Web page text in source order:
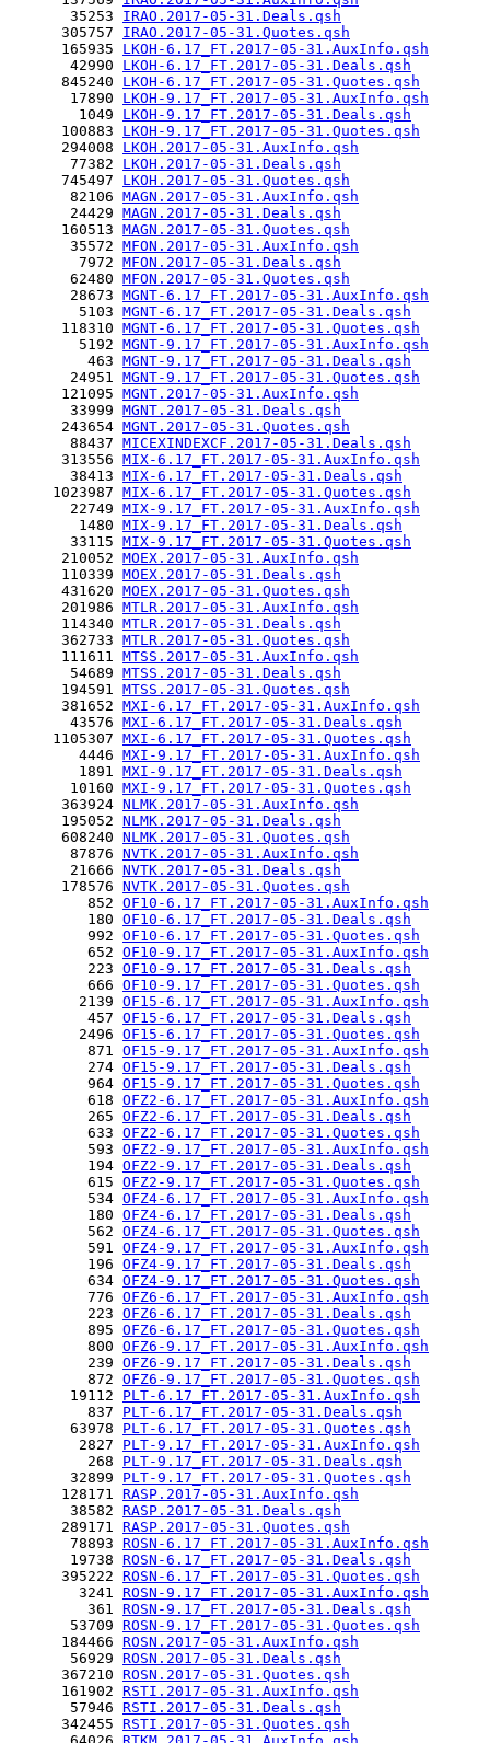
       35253
IRAO.2017-05-31.Deals.qsh
      305757
IRAO.2017-05-31.Quotes.qsh
      165935
LKOH-6.17_FT.2017-05-31.AuxInfo.qsh
       42990
LKOH-6.17_FT.2017-05-31.Deals.qsh
      845240
LKOH-6.17_FT.2017-05-31.Quotes.qsh
       17890
LKOH-9.17_FT.2017-05-31.AuxInfo.qsh
        1049
LKOH-9.17_FT.2017-05-31.Deals.qsh
      100883
LKOH-9.17_FT.2017-05-31.Quotes.qsh
      294008
LKOH.2017-05-31.AuxInfo.qsh
       77382
LKOH.2017-05-31.Deals.qsh
      745497
LKOH.2017-05-31.Quotes.qsh
       82106
MAGN.2017-05-31.AuxInfo.qsh
       24429
MAGN.2017-05-31.Deals.qsh
      160513
MAGN.2017-05-31.Quotes.qsh
       35572
MFON.2017-05-31.AuxInfo.qsh
        7972
MFON.2017-05-31.Deals.qsh
       62480
MFON.2017-05-31.Quotes.qsh
       28673
MGNT-6.17_FT.2017-05-31.AuxInfo.qsh
        5103
MGNT-6.17_FT.2017-05-31.Deals.qsh
      118310
MGNT-6.17_FT.2017-05-31.Quotes.qsh
        5192
MGNT-9.17_FT.2017-05-31.AuxInfo.qsh
         463
MGNT-9.17_FT.2017-05-31.Deals.qsh
       24951
MGNT-9.17_FT.2017-05-31.Quotes.qsh
      121095
MGNT.2017-05-31.AuxInfo.qsh
       33999
MGNT.2017-05-31.Deals.qsh
      243654
MGNT.2017-05-31.Quotes.qsh
       88437
MICEXINDEXCF.2017-05-31.Deals.qsh
      313556
MIX-6.17_FT.2017-05-31.AuxInfo.qsh
       38413
MIX-6.17_FT.2017-05-31.Deals.qsh
     1023987
MIX-6.17_FT.2017-05-31.Quotes.qsh
       22749
MIX-9.17_FT.2017-05-31.AuxInfo.qsh
        1480
MIX-9.17_FT.2017-05-31.Deals.qsh
       33115
MIX-9.17_FT.2017-05-31.Quotes.qsh
      210052
MOEX.2017-05-31.AuxInfo.qsh
      110339
MOEX.2017-05-31.Deals.qsh
      431620
MOEX.2017-05-31.Quotes.qsh
      201986
MTLR.2017-05-31.AuxInfo.qsh
      114340
MTLR.2017-05-31.Deals.qsh
      362733
MTLR.2017-05-31.Quotes.qsh
      111611
MTSS.2017-05-31.AuxInfo.qsh
       54689
MTSS.2017-05-31.Deals.qsh
      194591
MTSS.2017-05-31.Quotes.qsh
      381652
MXI-6.17_FT.2017-05-31.AuxInfo.qsh
       43576
MXI-6.17_FT.2017-05-31.Deals.qsh
     1105307
MXI-6.17_FT.2017-05-31.Quotes.qsh
        4446
MXI-9.17_FT.2017-05-31.AuxInfo.qsh
        1891
MXI-9.17_FT.2017-05-31.Deals.qsh
       10160
MXI-9.17_FT.2017-05-31.Quotes.qsh
      363924
NLMK.2017-05-31.AuxInfo.qsh
      195052
NLMK.2017-05-31.Deals.qsh
      608240
NLMK.2017-05-31.Quotes.qsh
       87876
NVTK.2017-05-31.AuxInfo.qsh
       21666
NVTK.2017-05-31.Deals.qsh
      178576
NVTK.2017-05-31.Quotes.qsh
         852
OF10-6.17_FT.2017-05-31.AuxInfo.qsh
         180
OF10-6.17_FT.2017-05-31.Deals.qsh
         992
OF10-6.17_FT.2017-05-31.Quotes.qsh
         652
OF10-9.17_FT.2017-05-31.AuxInfo.qsh
         223
OF10-9.17_FT.2017-05-31.Deals.qsh
         666
OF10-9.17_FT.2017-05-31.Quotes.qsh
        2139
OF15-6.17_FT.2017-05-31.AuxInfo.qsh
         457
OF15-6.17_FT.2017-05-31.Deals.qsh
        2496
OF15-6.17_FT.2017-05-31.Quotes.qsh
         871
OF15-9.17_FT.2017-05-31.AuxInfo.qsh
         274
OF15-9.17_FT.2017-05-31.Deals.qsh
         964
OF15-9.17_FT.2017-05-31.Quotes.qsh
         618
OFZ2-6.17_FT.2017-05-31.AuxInfo.qsh
         265
OFZ2-6.17_FT.2017-05-31.Deals.qsh
         633
OFZ2-6.17_FT.2017-05-31.Quotes.qsh
         593
OFZ2-9.17_FT.2017-05-31.AuxInfo.qsh
         194
OFZ2-9.17_FT.2017-05-31.Deals.qsh
         615
OFZ2-9.17_FT.2017-05-31.Quotes.qsh
         534
OFZ4-6.17_FT.2017-05-31.AuxInfo.qsh
         180
OFZ4-6.17_FT.2017-05-31.Deals.qsh
         562
OFZ4-6.17_FT.2017-05-31.Quotes.qsh
         591
OFZ4-9.17_FT.2017-05-31.AuxInfo.qsh
         196
OFZ4-9.17_FT.2017-05-31.Deals.qsh
         634
OFZ4-9.17_FT.2017-05-31.Quotes.qsh
         776
OFZ6-6.17_FT.2017-05-31.AuxInfo.qsh
         223
OFZ6-6.17_FT.2017-05-31.Deals.qsh
         895
OFZ6-6.17_FT.2017-05-31.Quotes.qsh
         800
OFZ6-9.17_FT.2017-05-31.AuxInfo.qsh
         239
OFZ6-9.17_FT.2017-05-31.Deals.qsh
         872
OFZ6-9.17_FT.2017-05-31.Quotes.qsh
       19112
PLT-6.17_FT.2017-05-31.AuxInfo.qsh
         837
PLT-6.17_FT.2017-05-31.Deals.qsh
       63978
PLT-6.17_FT.2017-05-31.Quotes.qsh
        2827
PLT-9.17_FT.2017-05-31.AuxInfo.qsh
         268
PLT-9.17_FT.2017-05-31.Deals.qsh
       32899
PLT-9.17_FT.2017-05-31.Quotes.qsh
      128171
RASP.2017-05-31.AuxInfo.qsh
       38582
RASP.2017-05-31.Deals.qsh
      289171
RASP.2017-05-31.Quotes.qsh
       78893
ROSN-6.17_FT.2017-05-31.AuxInfo.qsh
       19738
ROSN-6.17_FT.2017-05-31.Deals.qsh
      395222
ROSN-6.17_FT.2017-05-31.Quotes.qsh
        3241
ROSN-9.17_FT.2017-05-31.AuxInfo.qsh
         361
ROSN-9.17_FT.2017-05-31.Deals.qsh
       53709
ROSN-9.17_FT.2017-05-31.Quotes.qsh
      184466
ROSN.2017-05-31.AuxInfo.qsh
       56929
ROSN.2017-05-31.Deals.qsh
      367210
ROSN.2017-05-31.Quotes.qsh
      161902
RSTI.2017-05-31.AuxInfo.qsh
       57946
RSTI.2017-05-31.Deals.qsh
      342455
RSTI.2017-05-31.Quotes.qsh